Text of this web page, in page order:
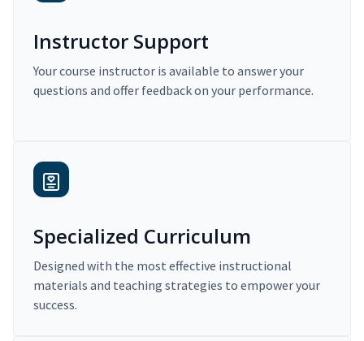
Instructor Support
Your course instructor is available to answer your
questions and offer feedback on your performance.
Specialized Curriculum
Designed with the most effective instructional
materials and teaching strategies to empower your
success.